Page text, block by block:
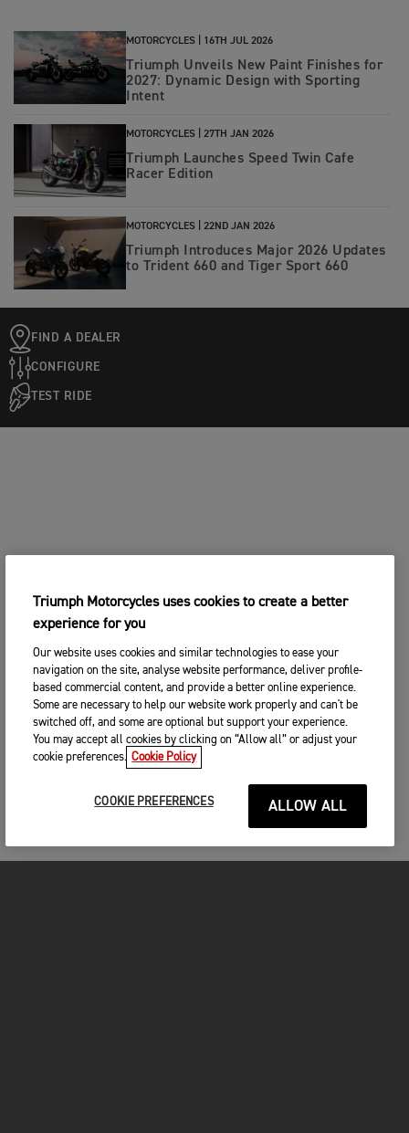
MOTORCYCLES | 16TH JUL 2026
Triumph Unveils New Paint Finishes for
2027: Dynamic Design with Sporting
Intent
MOTORCYCLES | 27TH JAN 2026
Triumph Launches Speed Twin Cafe
Racer Edition
MOTORCYCLES | 22ND JAN 2026
Triumph Introduces Major 2026 Updates
to Trident 660 and Tiger Sport 660
FIND A DEALER
CONFIGURE
TEST RIDE
Triumph Motorcycles uses cookies to create a better
experience for you
Our website uses cookies and similar technologies to ease your
navigation on the site, analyse website performance, deliver profile-
based commercial content, and provide a better online experience.
Some are necessary to help our website work properly and can't be
switched off, and some are optional but support your experience.
You may accept all cookies by clicking on “Allow all” or adjust your
cookie preferences. Cookie Policy
COOKIE PREFERENCES ALLOW ALL